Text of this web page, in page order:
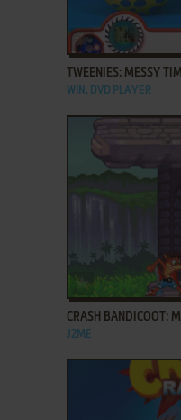
ADD TO
TWEENIES: MESSY
WIN, DVD PLAYER
ADD TO FAVORITES
CRASH BANDICOOT:
J2ME